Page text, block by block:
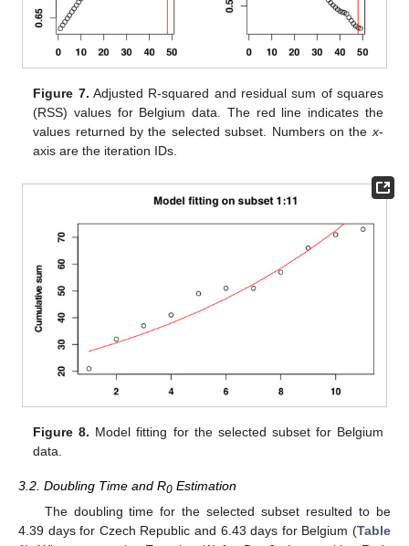
Figure 7. Adjusted R-squared and residual sum of squares
(RSS) values for Belgium data. The red line indicates the
values returned by the selected subset. Numbers on the x-
axis are the iteration IDs.
Figure 8. Model fitting for the selected subset for Belgium
data.
3.2. Doubling Time and R0 Estimation
The doubling time for the selected subset resulted to be
4.39 days for Czech Republic and 6.43 days for Belgium (Table